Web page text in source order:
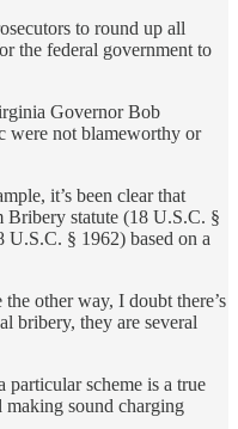
to round up all
the federal government to
Governor Bob
were not blameworthy or
it’s been clear that
Bribery statute (18 U.S.C. §
§ 1962) based on a
the other way, I doubt there’s
bribery, they are several
scheme is a true
making sound charging